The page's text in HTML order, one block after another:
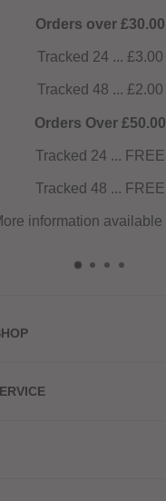
Orders over £30.00
Tracked 24 ... £3.00
Tracked 48 ... £2.00
Orders Over £50.00
Tracked 24 ... FREE
Tracked 48 ... FREE
information available
Street